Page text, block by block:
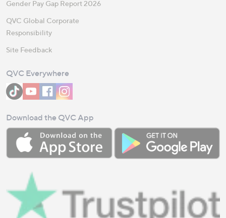
Gender Pay Gap Report 2026
QVC Global Corporate
Responsibility
Site Feedback
QVC Everywhere
Download the QVC App